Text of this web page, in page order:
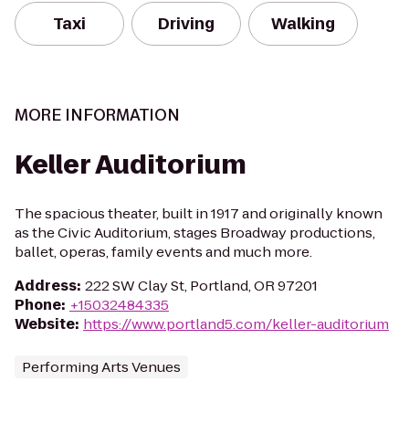
Taxi Driving Walking
MORE INFORMATION
Keller Auditorium
The spacious theater, built in 1917 and originally known
as the Civic Auditorium, stages Broadway productions,
ballet, operas, family events and much more.
Address: 222 SW Clay St, Portland, OR 97201
Phone: +15032484335
Website: https://www.portland5.com/keller-auditorium
Performing Arts Venues